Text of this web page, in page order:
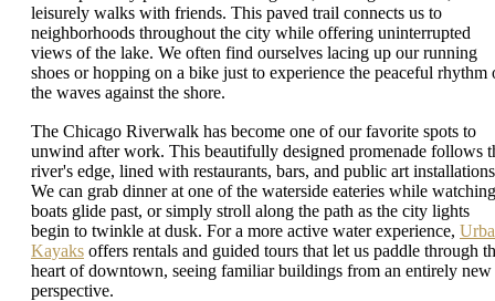
leisurely walks with friends. This paved trail connects us to
neighborhoods throughout the city while offering uninterrupted
views of the lake. We often find ourselves lacing up our running
shoes or hopping on a bike just to experience the peaceful rhythm
the waves against the shore.
The Chicago Riverwalk has become one of our favorite spots to
unwind after work. This beautifully designed promenade follows
river's edge, lined with restaurants, bars, and public art
We can grab dinner at one of the waterside eateries while watching
boats glide past, or simply stroll along the path as the city lights
begin to twinkle at dusk. For a more active water experience,
Kayaks offers rentals and guided tours that let us paddle through
heart of downtown, seeing familiar buildings from an entirely new
perspective.